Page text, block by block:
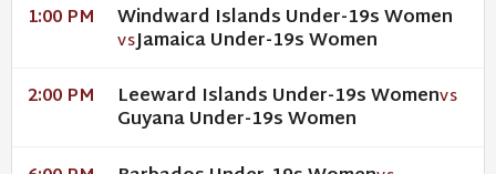
1:00 PM Windward Islands Under-19s Women
VSJamaica Under-19s Women
2:00 PM Leeward Islands Under-19s WomenVS
Guyana Under-19s Women